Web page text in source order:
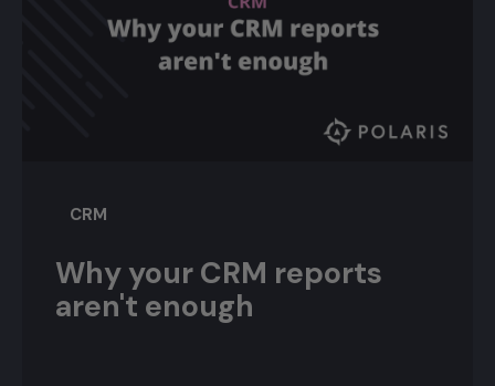
CRM
Why your CRM reports
aren't enough